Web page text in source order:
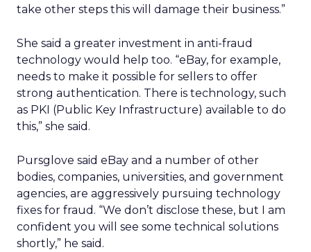
take other steps this will damage their business.”
She said a greater investment in anti-fraud
technology would help too. “eBay, for example,
needs to make it possible for sellers to offer
strong authentication. There is technology, such
as PKI (Public Key Infrastructure) available to do
this,” she said.
Pursglove said eBay and a number of other
bodies, companies, universities, and government
agencies, are aggressively pursuing technology
fixes for fraud. “We don’t disclose these, but I am
confident you will see some technical solutions
shortly,” he said.